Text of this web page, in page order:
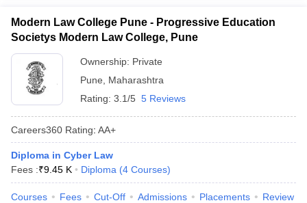
Modern Law College Pune - Progressive Education
Societys Modern Law College, Pune
Ownership: Private
Pune
Maharashtra
Rating: 3.1/5 5 Reviews
Careers360 Rating: AA+
Diploma in Cyber Law
Fees :₹9.45 K Diploma (4 Courses)
Courses Fees Cut-Off Admissions Placements Review